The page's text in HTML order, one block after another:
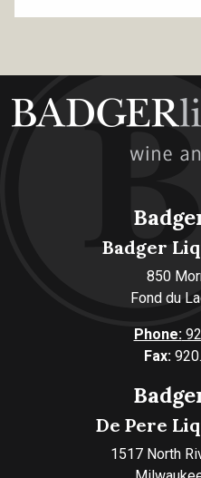
Badger
850
Fond du
Phone:
Fax:
De Pere
1517 North